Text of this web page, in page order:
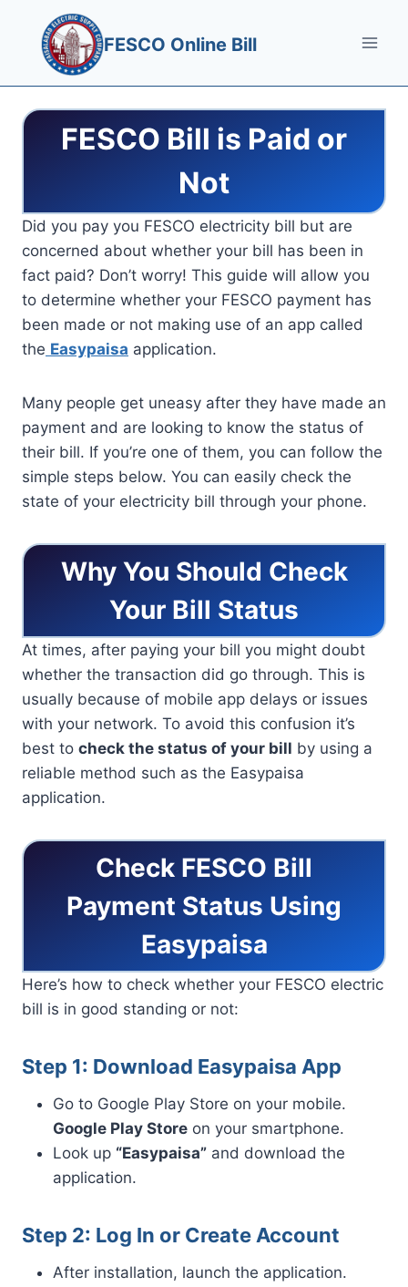
content
FESCO Online Bill
FESCO Bill is Paid or
Not
Did you pay you FESCO electricity bill but are
concerned about whether your bill has been in
fact paid? Don’t worry! This guide will allow you
to determine whether your FESCO payment has
been made or not making use of an app called
the Easypaisa application.
Many people get uneasy after they have made an
payment and are looking to know the status of
their bill. If you’re one of them, you can follow the
simple steps below. You can easily check the
state of your electricity bill through your phone.
Why You Should Check
Your Bill Status
At times, after paying your bill you might doubt
whether the transaction did go through. This is
usually because of mobile app delays or issues
with your network. To avoid this confusion it’s
best to check the status of your bill by using a
reliable method such as the Easypaisa
application.
Check FESCO Bill
Payment Status Using
Easypaisa
Here’s how to check whether your FESCO electric
bill is in good standing or not:
Step 1: Download Easypaisa App
Go to Google Play Store on your mobile.
Google Play Store on your smartphone.
Look up “Easypaisa” and download the
application.
Step 2: Log In or Create Account
After installation, launch the application.